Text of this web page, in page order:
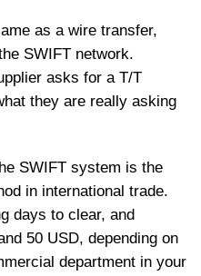
as a wire transfer,
SWIFT network.
asks for a T/T
they are really asking
SWIFT system is the
in international trade.
days to clear, and
50 USD, depending on
department in your